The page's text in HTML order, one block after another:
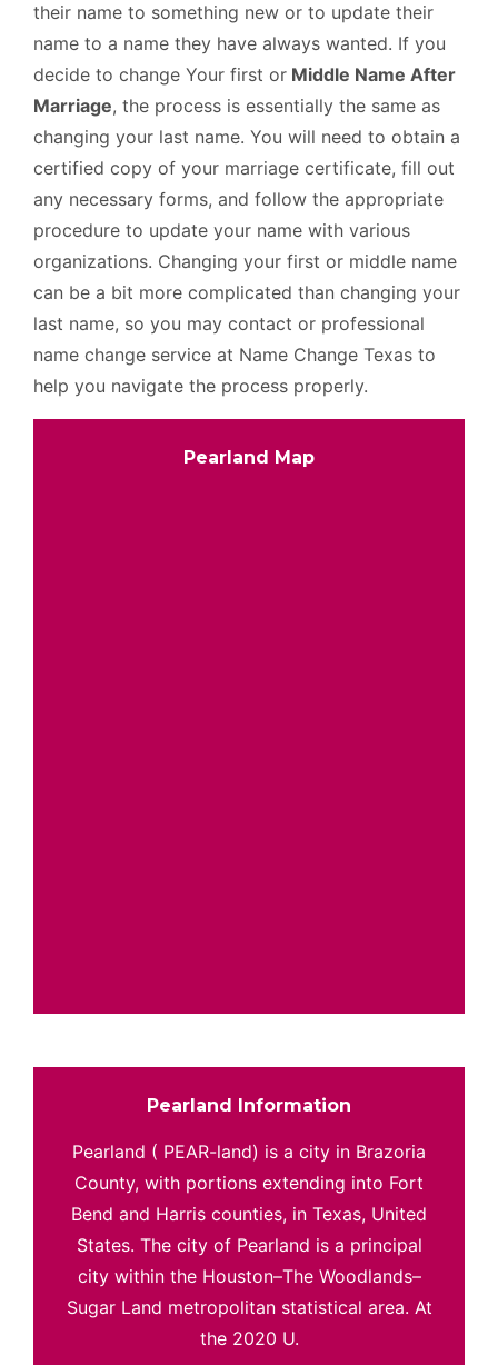
their name to something new or to update their
name to a name they have always wanted. If you
decide to change Your first or Middle Name After
Marriage, the process is essentially the same as
changing your last name. You will need to obtain a
certified copy of your marriage certificate, fill out
any necessary forms, and follow the appropriate
procedure to update your name with various
organizations. Changing your first or middle name
can be a bit more complicated than changing your
last name, so you may contact or professional
name change service at Name Change Texas to
help you navigate the process properly.
Pearland Map
Pearland Information
Pearland ( PEAR-land) is a city in Brazoria
County, with portions extending into Fort
Bend and Harris counties, in Texas, United
States. The city of Pearland is a principal
city within the Houston–The Woodlands–
Sugar Land metropolitan statistical area. At
the 2020 U.